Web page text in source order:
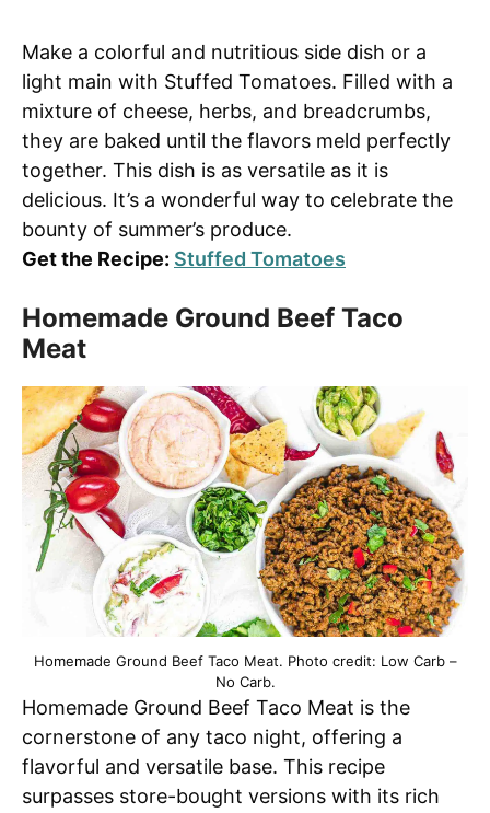
Make a colorful and nutritious side dish or a
light main with Stuffed Tomatoes. Filled with a
mixture of cheese, herbs, and breadcrumbs,
they are baked until the flavors meld perfectly
together. This dish is as versatile as it is
delicious. It’s a wonderful way to celebrate the
bounty of summer’s produce.
Get the Recipe: Stuffed Tomatoes
Homemade Ground Beef Taco
Meat
Homemade Ground Beef Taco Meat. Photo credit: Low Carb –
No Carb.
Homemade Ground Beef Taco Meat is the
cornerstone of any taco night, offering a
flavorful and versatile base. This recipe
surpasses store-bought versions with its rich